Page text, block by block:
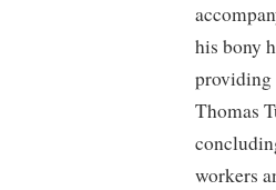
his bony
providing
Thomas
workers